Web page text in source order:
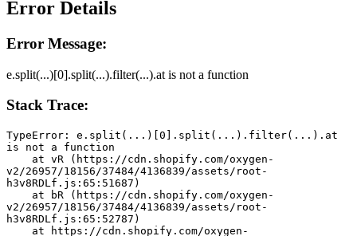
Error Details
Error Message:
e.split(...)[0].split(...).filter(...).at is not a function
Stack Trace:
TypeError: e.split(...)[0].split(...).filter(...).at
is not a function
v2/26957/18156/37484/4136839/assets/root-
h3v8RDLf.js:65:51687)
v2/26957/18156/37484/4136839/assets/root-
h3v8RDLf.js:65:52787)